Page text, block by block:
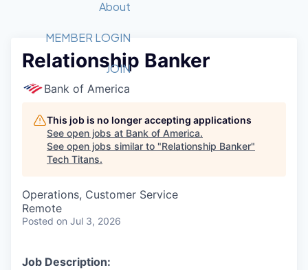
Member Login
Get Involved
Forum
Golf Tournament
Startup Summit
Recipients
2026 Award Categories
Fast Tech
Judges
Job Board
STEM
Donate to STEM
Volunteer with STEM
Tech Titans Foundation
About
What We Do
Advocacy
Board of Directors
Tech Titans Blog
News & Insights
MEMBER LOGIN
JOIN
Relationship Banker
Bank of America
This job is no longer accepting applications
See open jobs at Bank of America.
See open jobs similar to "Relationship Banker"
Tech Titans.
Operations, Customer Service
Remote
Posted on Jul 3, 2026
Job Description: